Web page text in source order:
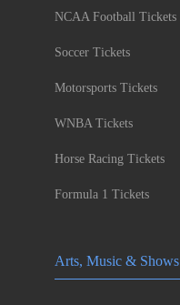
NCAA Football Tickets
Soccer Tickets
Motorsports Tickets
WNBA Tickets
Horse Racing Tickets
Formula 1 Tickets
Arts, Music & Shows